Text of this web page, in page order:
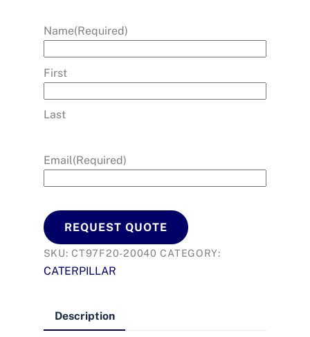
Name(Required)
First
Last
Email(Required)
REQUEST QUOTE
SKU:CT97F20-20040 CATEGORY:
CATERPILLAR
Description